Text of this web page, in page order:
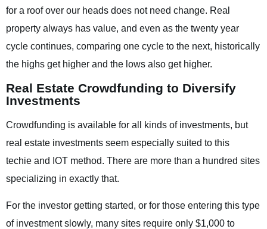
for a roof over our heads does not need change. Real
property always has value, and even as the twenty year
cycle continues, comparing one cycle to the next, historically
the highs get higher and the lows also get higher.
Real Estate Crowdfunding to Diversify
Investments
Crowdfunding is available for all kinds of investments, but
real estate investments seem especially suited to this
techie and IOT method. There are more than a hundred sites
specializing in exactly that.
For the investor getting started, or for those entering this type
of investment slowly, many sites require only $1,000 to